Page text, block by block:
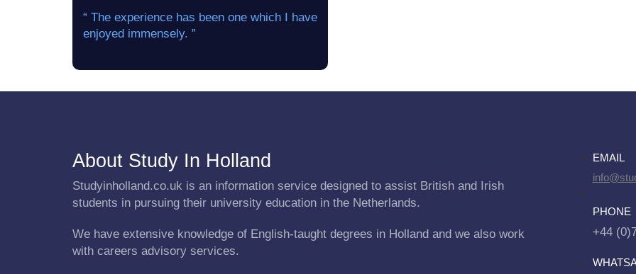
“ The experience has been one which I have
enjoyed immensely. ”
About Study In Holland
Studyinholland.co.uk is an information service designed to assist British and Irish
students in pursuing their university education in the Netherlands.
We have extensive knowledge of English-taught degrees in Holland and we also work
with careers advisory services.
EMAIL
PHONE
+44